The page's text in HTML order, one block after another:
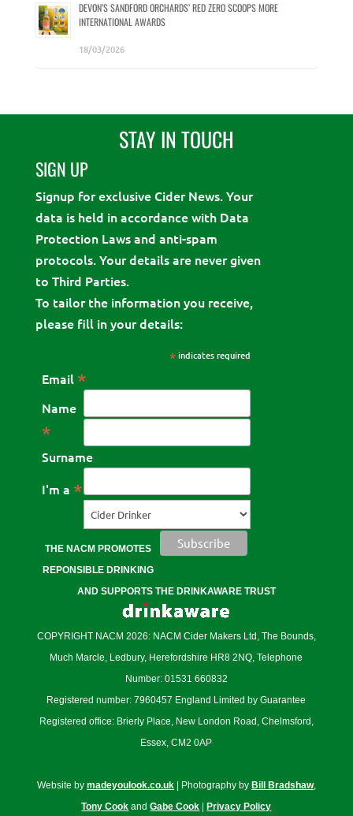
DEVON’S SANDFORD ORCHARDS’ RED ZERO SCOOPS MORE
INTERNATIONAL AWARDS
18/03/2026
STAY IN TOUCH
SIGN UP
Signup for exclusive Cider News. Your
data is held in accordance with Data
Protection Laws and anti-spam
protocols. Your details are never given
to Third Parties.
To tailor the information you receive,
please fill in your details:
*indicates required
Email *
Name
*
Surname
I'm a *
THE NACM PROMOTES
REPONSIBLE DRINKING
AND SUPPORTS THE DRINKAWARE TRUST
COPYRIGHT NACM 2026: NACM Cider Makers Ltd, The Bounds,
Much Marcle, Ledbury, Herefordshire HR8 2NQ, Telephone
Number: 01531 660832
Registered number: 7960457 England Limited by Guarantee
Registered office: Brierly Place, New London Road, Chelmsford,
Essex, CM2 0AP
Website by madeyoulook.co.uk| Photography by Bill Bradshaw,
Tony Cook andGabe Cook Privacy Policy